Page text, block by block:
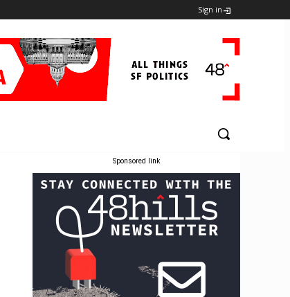
Sign in
Sponsored link